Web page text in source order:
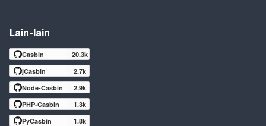
Lain-lain
Casbin
20.3k
jCasbin
2.7k
Node-Casbin
2.9k
PHP-Casbin
1.3k
PyCasbin
1.8k